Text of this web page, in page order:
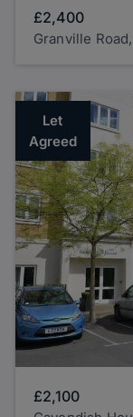
£2,400
Granville
Let
Agreed
£2,100